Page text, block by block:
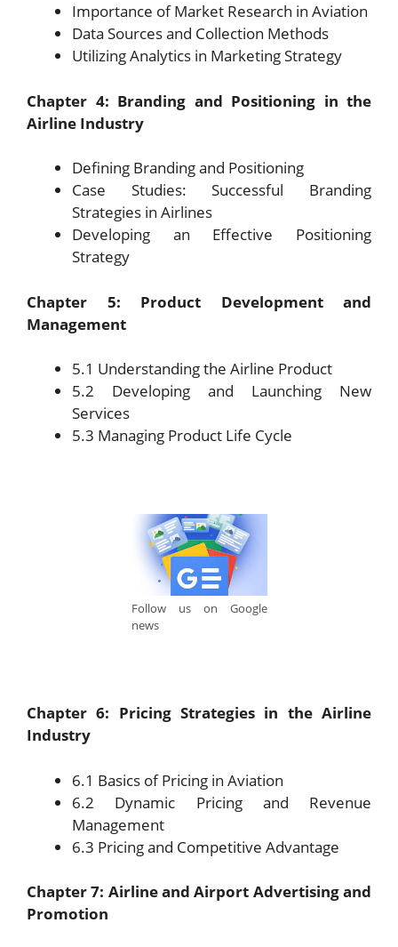
Importance of Market Research in Aviation
Data Sources and Collection Methods
Utilizing Analytics in Marketing Strategy
Chapter 4: Branding and Positioning in the
Airline Industry
Defining Branding and Positioning
Case Studies: Successful Branding
Strategies in Airlines
Developing an Effective Positioning
Strategy
Chapter 5: Product Development and
Management
5.1 Understanding the Airline Product
5.2 Developing and Launching New
Services
5.3 Managing Product Life Cycle
Follow us on Google
news
Chapter 6: Pricing Strategies in the Airline
Industry
6.1 Basics of Pricing in Aviation
6.2 Dynamic Pricing and Revenue
Management
6.3 Pricing and Competitive Advantage
Chapter 7: Airline and Airport Advertising and
Promotion